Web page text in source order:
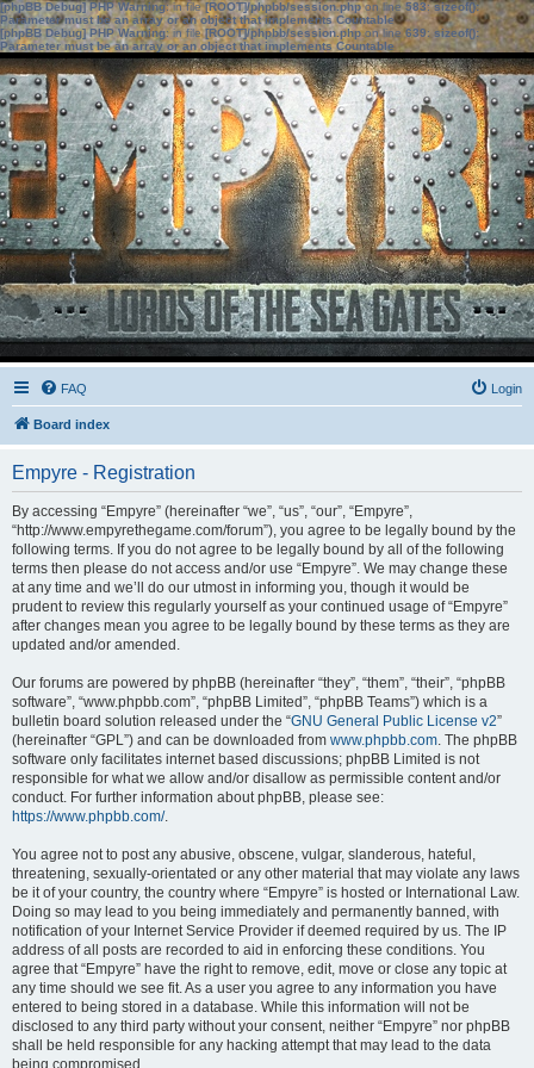
[phpBB Debug] PHP Warning: in file[ROOT]/phpbb/session.phpon line583:sizeof():
Parameter must be an array or an object that implements Countable
[phpBB Debug] PHP Warning: in file[ROOT]/phpbb/session.phpon line639: sizeof():
Parameter must be an array or an object that implements Countable
FAQ Login
Board index
Empyre - Registration
By accessing “Empyre” (hereinafter “we”, “us”, “our”, “Empyre”,
“http://www.empyrethegame.com/forum”), you agree to be legally bound by the
following terms. If you do not agree to be legally bound by all of the following
terms then please do not access and/or use “Empyre”. We may change these
at any time and we’ll do our utmost in informing you, though it would be
prudent to review this regularly yourself as your continued usage of “Empyre”
after changes mean you agree to be legally bound by these terms as they are
updated and/or amended.
Our forums are powered by phpBB (hereinafter “they”, “them”, “their”, “phpBB
software”, “www.phpbb.com”, “phpBB Limited”, “phpBB Teams”) which is a
bulletin board solution released under the “GNU General Public License v2”
(hereinafter “GPL”) and can be downloaded from www.phpbb.com. The phpBB
software only facilitates internet based discussions; phpBB Limited is not
responsible for what we allow and/or disallow as permissible content and/or
conduct. For further information about phpBB, please see:
https://www.phpbb.com/.
You agree not to post any abusive, obscene, vulgar, slanderous, hateful,
threatening, sexually-orientated or any other material that may violate any laws
be it of your country, the country where “Empyre” is hosted or International Law.
Doing so may lead to you being immediately and permanently banned, with
notification of your Internet Service Provider if deemed required by us. The IP
address of all posts are recorded to aid in enforcing these conditions. You
agree that “Empyre” have the right to remove, edit, move or close any topic at
any time should we see fit. As a user you agree to any information you have
entered to being stored in a database. While this information will not be
disclosed to any third party without your consent, neither “Empyre” nor phpBB
shall be held responsible for any hacking attempt that may lead to the data
being compromised.